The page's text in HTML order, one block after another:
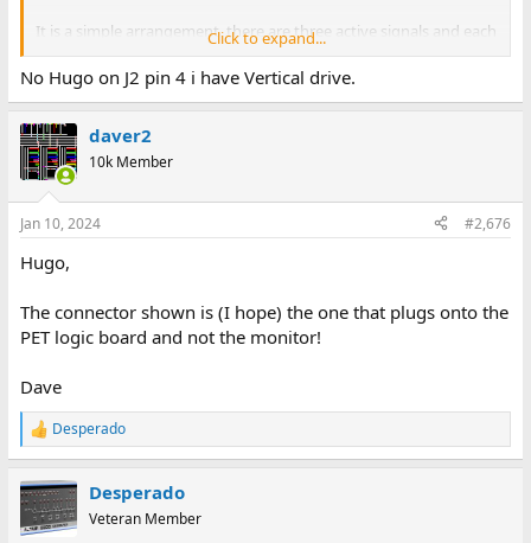
It is a simple arrangement, there are three active signals and each
has a ground connection.
The pin numbering is different at the VDU end, because the plug
carry the video, but still on that connector pin 4 is GND too.
Click to expand...
No Hugo on J2 pin 4 i have Vertical drive.
daver2
10k Member
Jan 10, 2024 #2,676
Hugo,
The connector shown is (I hope) the one that plugs onto the
PET logic board and not the monitor!
Dave
R
e
c
t
i
Desperado
Desperado
Veteran Member